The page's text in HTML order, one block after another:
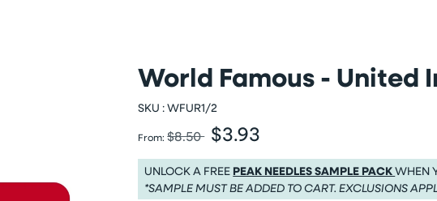
World Famous - United
SKU :WFUR1/2
From:Was
$8.50 Sale price
$3.93
Was $8.50Sale price $3.93
UNLOCK A FREE PEAK NEEDLES SAMPLE PACKWHEN
*SAMPLE MUST BE ADDED TO CART. EXCLUSIONS